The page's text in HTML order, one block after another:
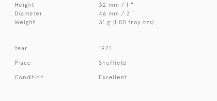
Height
32 mm / 1 "
Diameter
46 mm / 2 "
Weight
31 g (1.00 troy ozs)
Year 1921
Place Sheffield
Condition Excellent